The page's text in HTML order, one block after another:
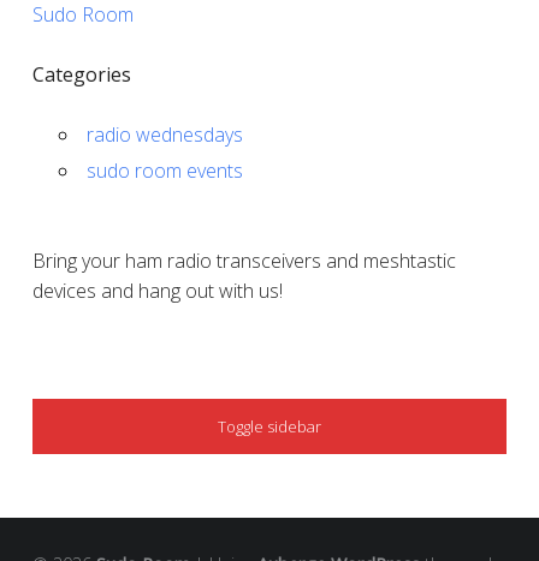
Sudo Room
Categories
radio wednesdays
sudo room events
Bring your ham radio transceivers and meshtastic
devices and hang out with us!
SIDEBAR
Toggle sidebar